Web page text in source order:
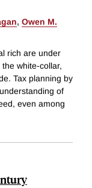
, Owen M.
rich are under
white-collar,
Tax planning by
of
even among